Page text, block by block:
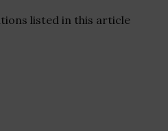
listed in this article